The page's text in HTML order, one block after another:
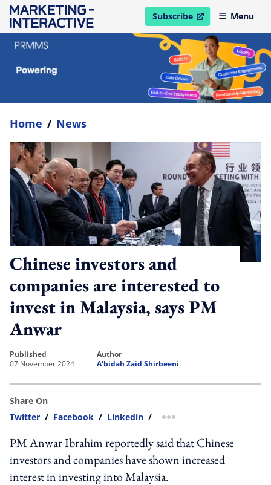
Subscribe
open in new windowMenu
Home / News
Chinese investors and
companies are interested to
invest in Malaysia, says PM
Anwar
published
07 November 2024
author
A'bidah Zaid Shirbeeni
Share On
Twitter / Facebook / Linkedin / more sharing option
PM Anwar Ibrahim reportedly said that Chinese
investors and companies have shown increased
interest in investing into Malaysia.